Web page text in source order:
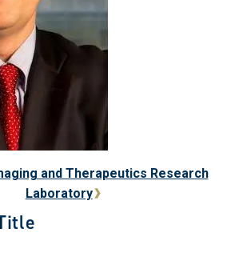
and Therapeutics Research
Laboratory